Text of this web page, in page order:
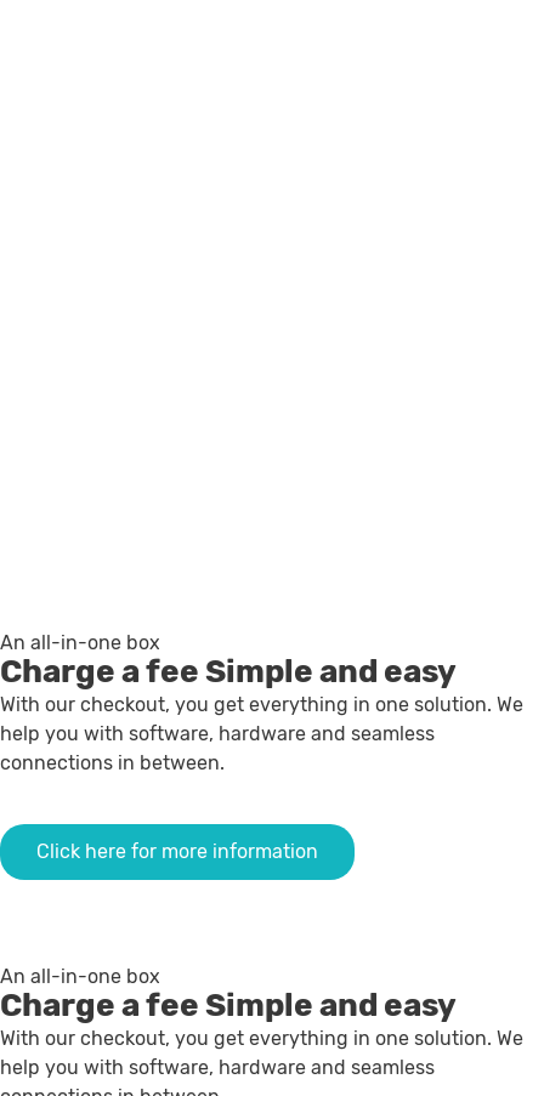
An all-in-one box
Charge a feeSimple and easy
With our checkout, you get everything in one solution. We
help you with software, hardware and seamless
connections in between.
Click here for more information
An all-in-one box
Charge a feeSimple and easy
With our checkout, you get everything in one solution. We
help you with software, hardware and seamless